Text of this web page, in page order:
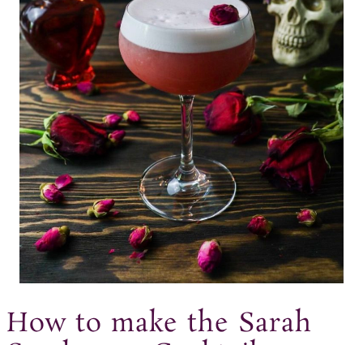
How to make the Sarah